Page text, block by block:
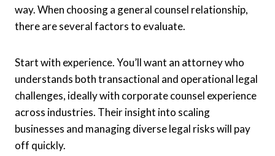
way. When choosing a general counsel relationship,
there are several factors to evaluate.
Start with experience. You’ll want an attorney who
understands both transactional and operational legal
challenges, ideally with corporate counsel experience
across industries. Their insight into scaling
businesses and managing diverse legal risks will pay
off quickly.